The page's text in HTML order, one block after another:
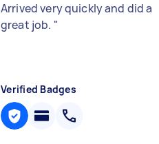
Arrived very quickly and did a
great job. "
Verified Badges